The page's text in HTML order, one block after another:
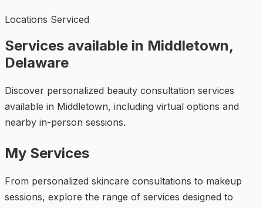
Locations Serviced
Services available in Middletown,
Delaware
Discover personalized beauty consultation services
available in Middletown, including virtual options and
nearby in-person sessions.
My Services
From personalized skincare consultations to makeup
sessions, explore the range of services designed to